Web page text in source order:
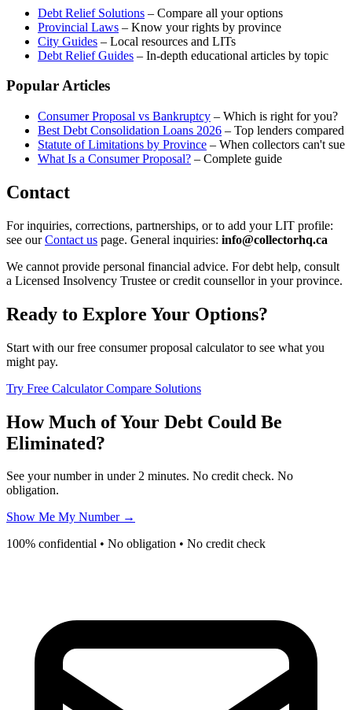
Debt Relief Solutions – Compare all your options
Provincial Laws – Know your rights by province
City Guides – Local resources and LITs
Debt Relief Guides – In-depth educational articles by topic
Popular Articles
Consumer Proposal vs Bankruptcy – Which is right for you?
Best Debt Consolidation Loans 2026 – Top lenders compared
Statute of Limitations by Province – When collectors can't sue
What Is a Consumer Proposal? – Complete guide
Contact
For inquiries, corrections, partnerships, or to add your LIT profile:
see ourContact us page. General inquiries: info@collectorhq.ca
We cannot provide personal financial advice. For debt help, consult
a Licensed Insolvency Trustee or credit counsellor in your province.
Ready to Explore Your Options?
Start with our free consumer proposal calculator to see what you
might pay.
Try Free CalculatorCompare Solutions
How Much of Your Debt Could Be
Eliminated?
See your number in under 2 minutes. No credit check. No
obligation.
Show Me My Number →
100% confidential • No obligation • No credit check